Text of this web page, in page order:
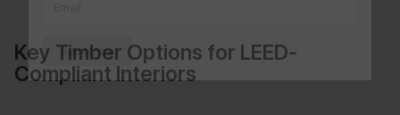
Key Timber Options for LEED-
Compliant Interiors
Subscribe